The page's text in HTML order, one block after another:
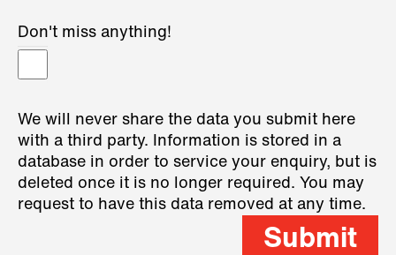
Don't miss anything!
We will never share the data you submit here
with a third party. Information is stored in a
database in order to service your enquiry, but is
deleted once it is no longer required. You may
request to have this data removed at any time.
Submit